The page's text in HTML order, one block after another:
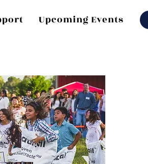
Upcoming Events